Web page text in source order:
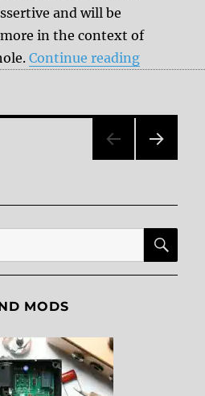
and will be
in the context of
Continue reading
MODS